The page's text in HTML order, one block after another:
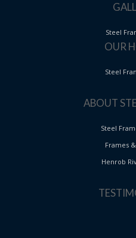
Steel
OUR
Steel
ABOUT
Steel
Frames
Henrob